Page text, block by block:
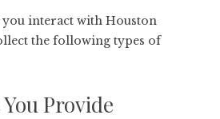
interact with Houston
the following types of
Provide